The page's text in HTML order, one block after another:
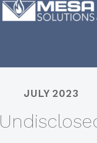
JULY 2023